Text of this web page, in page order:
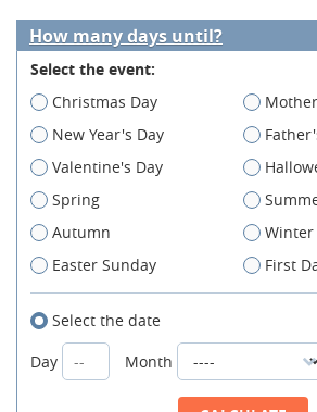
How many days until?
Select the event:
Christmas Day
New Year's Day
Valentine's Day
Spring
Autumn
Winter
Easter Sunday
First
Select the date
Day
Month